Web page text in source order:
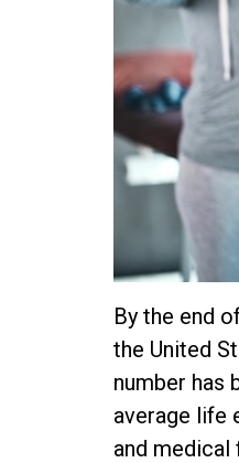
By the end
the United
number has
average life
and